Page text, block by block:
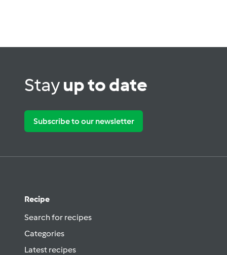
Stayup to date
Subscribe to our newsletter
Recipe
Search for recipes
Categories
Latest recipes